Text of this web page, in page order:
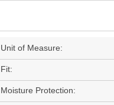
Unit of Measure:
Fit:
Moisture Protection: